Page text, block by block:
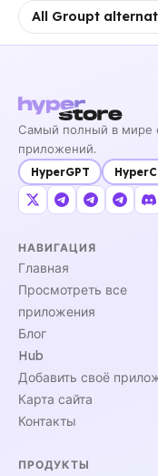
All Groupt
Самый полный в мире
приложений.
HyperGPT
НАВИГАЦИЯ
Главная
Просмотреть все
приложения
Блог
Hub
Добавить своё
Карта сайта
Контакты
ПРОДУКТЫ